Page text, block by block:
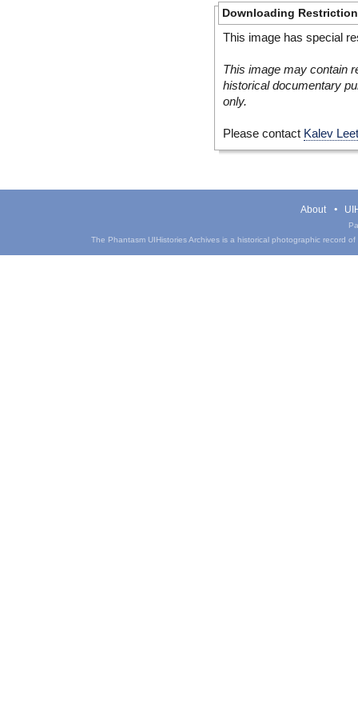
Downloading
This image has special
This image may contain
historical documentary
only.
Please contact Kalev
About
The Phantasm UIHistories Archives is a historical photographic record